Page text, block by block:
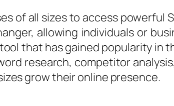
of all sizes to access powerful
allowing individuals or
that has gained popularity in
research, competitor
grow their online presence.